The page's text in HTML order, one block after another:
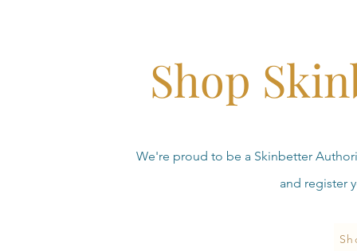
Shop
We're proud to be a Skinbetter
and register